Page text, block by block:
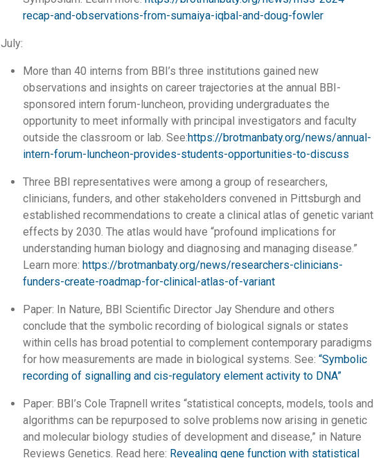
recap-and-observations-from-sumaiya-iqbal-and-doug-fowler
July:
More than 40 interns from BBI’s three institutions gained new
observations and insights on career trajectories at the annual BBI-
sponsored intern forum-luncheon, providing undergraduates the
opportunity to meet informally with principal investigators and faculty
outside the classroom or lab. See:https://brotmanbaty.org/news/annual-
intern-forum-luncheon-provides-students-opportunities-to-discuss
Three BBI representatives were among a group of researchers,
clinicians, funders, and other stakeholders convened in Pittsburgh and
established recommendations to create a clinical atlas of genetic variant
effects by 2030. The atlas would have “profound implications for
understanding human biology and diagnosing and managing disease.”
Learn more: https://brotmanbaty.org/news/researchers-clinicians-
funders-create-roadmap-for-clinical-atlas-of-variant
Paper: In Nature, BBI Scientific Director Jay Shendure and others
conclude that the symbolic recording of biological signals or states
within cells has broad potential to complement contemporary paradigms
for how measurements are made in biological systems. See: “Symbolic
recording of signalling and cis-regulatory element activity to DNA”
Paper: BBI’s Cole Trapnell writes “statistical concepts, models, tools and
algorithms can be repurposed to solve problems now arising in genetic
and molecular biology studies of development and disease,” in Nature
Reviews Genetics. Read here: Revealing gene function with statistical